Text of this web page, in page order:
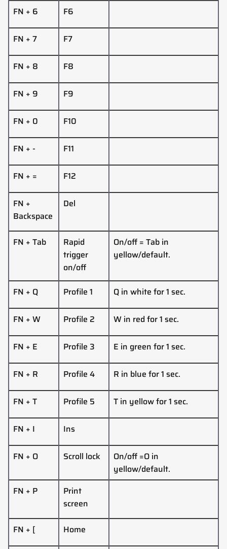
FN + 6 F6
FN + 7 F7
FN + 8 F8
FN + 9 F9
FN + 0 F10
FN + - F11
FN + = F12
FN +
Backspace
Del
FN + Tab
Rapid
trigger
on/off
On/off = Tab in
yellow/default.
FN + Q Profile 1 Q in white for 1 sec.
FN + W Profile 2 W in red for 1 sec.
FN + E Profile 3 E in green for 1 sec.
FN + R Profile 4 R in blue for 1 sec.
FN + T Profile 5 T in yellow for 1 sec.
FN + I Ins
FN + O Scroll lock
On/off =O in
yellow/default.
FN + P
Print
screen
FN + [ Home